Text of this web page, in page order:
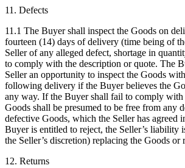
11. Defects
11.1 The Buyer shall inspect the Goods on
fourteen (14) days of delivery (time being of
Seller of any alleged defect, shortage in
to comply with the description or quote. The
Seller an opportunity to inspect the Goods
following delivery if the Buyer believes the
any way. If the Buyer shall fail to comply with
Goods shall be presumed to be free from any
defective Goods, which the Seller has agreed
Buyer is entitled to reject, the Seller’s liability
the Seller’s discretion) replacing the Goods or
12. Returns